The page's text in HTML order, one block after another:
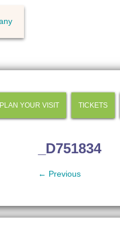
PLAN YOUR VISIT TICKETS
_D751834
← Previous